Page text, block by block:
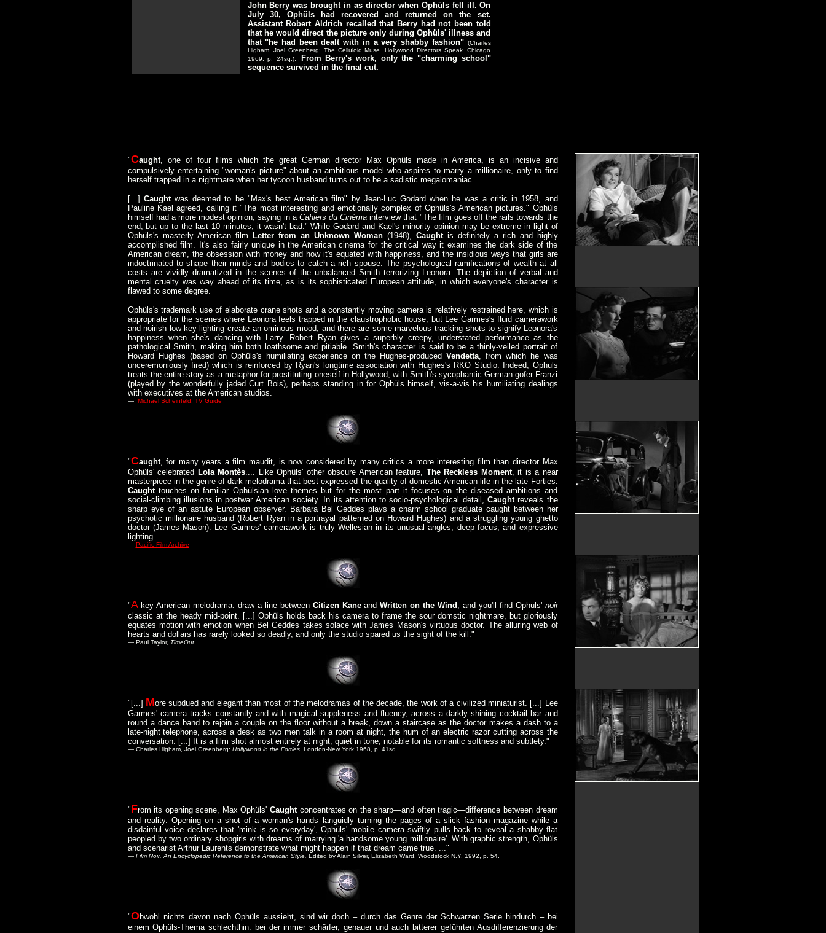
John Berry was brought in as director when Ophüls fell ill. On
July 30, Ophüls had recovered and returned on the set.
Assistant Robert Aldrich recalled that Berry had not been told
that he would direct the picture only during Ophüls' illness and
that "he had been dealt with in a very shabby fashion" (Charles
Higham, Joel Greenberg: The Celluloid Muse. Hollywood Directors Speak. Chicago
1969, p. 24sq.). From Berry's work, only the "charming school"
sequence survived in the final cut.
"Caught, one of four films which the great German director Max Ophüls made in America, is an incisive and
compulsively entertaining "woman's picture" about an ambitious model who aspires to marry a millionaire, only to find
herself trapped in a nightmare when her tycoon husband turns out to be a sadistic megalomaniac.
[...] Caughtwas deemed to be "Max's best American film" by Jean-Luc Godard when he was a critic in 1958, and
Pauline Kael agreed, calling it "The most interesting and emotionally complex of Ophüls's American pictures." Ophüls
himself had a more modest opinion, saying in a Cahiers du Cinéma interview that "The film goes off the rails towards the
end, but up to the last 10 minutes, it wasn't bad." While Godard and Kael's minority opinion may be extreme in light of
Ophüls's masterly American film
Letter from an Unknown Woman (1948), Caughtis definitely a rich and highly
accomplished film. It's also fairly unique in the American cinema for the critical way it examines the dark side of the
American dream, the obsession with money and how it's equated with happiness, and the insidious ways that girls are
indoctrinated to shape their minds and bodies to catch a rich spouse. The psychological ramifications of wealth at all
costs are vividly dramatized in the scenes of the unbalanced Smith terrorizing Leonora. The depiction of verbal and
mental cruelty was way ahead of its time, as is its sophisticated European attitude, in which everyone's character is
flawed to some degree.
Ophüls's trademark use of elaborate crane shots and a constantly moving camera is relatively restrained here, which is
appropriate for the scenes where Leonora feels trapped in the claustrophobic house, but Lee Garmes's fluid camerawork
and noirish low-key lighting create an ominous mood, and there are some marvelous tracking shots to signify Leonora's
happiness when she's dancing with Larry. Robert Ryan gives a superbly creepy, understated performance as the
pathological Smith, making him both loathsome and pitiable. Smith's character is said to be a thinly-veiled portrait of
Howard Hughes (based on Ophüls's humiliating experience on the Hughes-producedVendetta, from which he was
unceremoniously fired) which is reinforced by Ryan's longtime association with Hughes's RKO Studio. Indeed, Ophuls
treats the entire story as a metaphor for prostituting oneself in Hollywood, with Smith's sycophantic German gofer Franzi
(played by the wonderfully jaded Curt Bois), perhaps standing in for Ophüls himself, vis-a-vis his humiliating dealings
with executives at the American studios.
— Michael Scheinfeld, TV Guide
"Caught, for many years a film maudit, is now considered by many critics a more interesting film than director Max
Ophüls' celebrated Lola Montès.... Like Ophüls' other obscure American feature, The Reckless Moment, it is a near
masterpiece in the genre of dark melodrama that best expressed the quality of domestic American life in the late Forties.
Caughttouches on familiar Ophülsian love themes but for the most part it focuses on the diseased ambitions and
social-climbing illusions in postwar American society. In its attention to socio-psychological detail, Caughtreveals the
sharp eye of an astute European observer. Barbara Bel Geddes plays a charm school graduate caught between her
psychotic millionaire husband (Robert Ryan in a portrayal patterned on Howard Hughes) and a struggling young ghetto
doctor (James Mason). Lee Garmes' camerawork is truly Wellesian in its unusual angles, deep focus, and expressive
lighting.
— Pacific Film Archive
"Akey American melodrama: draw a line between Citizen Kaneand Written on the Wind , and you'll find Ophüls' noir
classic at the heady mid-point. [...] Ophüls holds back his camera to frame the sour domstic nightmare, but gloriously
equates motion with emotion when Bel Geddes takes solace with James Mason's virtuous doctor. The alluring web of
hearts and dollars has rarely looked so deadly, and only the studio spared us the sight of the kill."
— Paul Taylor, TimeOut
"[...] More subdued and elegant than most of the melodramas of the decade, the work of a civilized miniaturist. [...] Lee
Garmes' camera tracks constantly and with magical suppleness and fluency, across a darkly shining cocktail bar and
round a dance band to rejoin a couple on the floor without a break, down a staircase as the doctor makes a dash to a
late-night telephone, across a desk as two men talk in a room at night, the hum of an electric razor cutting across the
conversation. [...] It is a film shot almost entirely at night, quiet in tone, notable for its romantic softness and subtlety."
— Charles Higham, Joel Greenberg: Hollywood in the Forties. London-New York 1968, p. 41sq.
"From its opening scene, Max Ophüls' Caughtconcentrates on the sharp—and often tragic—difference between dream
and reality. Opening on a shot of a woman's hands languidly turning the pages of a slick fashion magazine while a
disdainful voice declares that 'mink is so everyday', Ophüls' mobile camera swiftly pulls back to reveal a shabby flat
peopled by two ordinary shopgirls with dreams of marrying 'a handsome young millionaire'. With graphic strength, Ophüls
and scenarist Arthur Laurents demonstrate what might happen if that dream came true. ..."
— Film Noir. An Encyclopedic Reference to the American Style. Edited by Alain Silver, Elizabeth Ward. Woodstock N.Y. 1992, p. 54.
"Obwohl nichts davon nach Ophüls aussieht, sind wir doch – durch das Genre der Schwarzen Serie hindurch – bei
einem Ophüls-Thema schlechthin: bei der immer schärfer, genauer und auch bitterer geführten Ausdifferenzierung der